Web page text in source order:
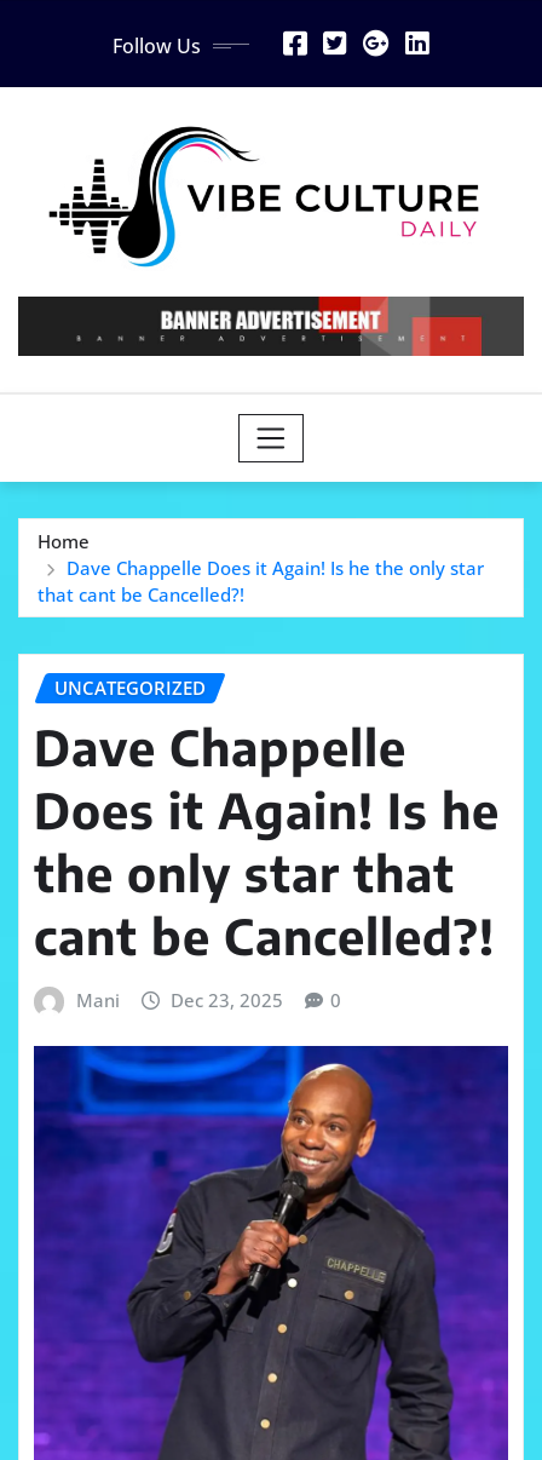
Follow Us
Home
Dave Chappelle Does it Again! Is he the only star
that cant be Cancelled?!
UNCATEGORIZED
Dave Chappelle
Does it Again! Is he
the only star that
cant be Cancelled?!
Mani Dec 23, 2025 0